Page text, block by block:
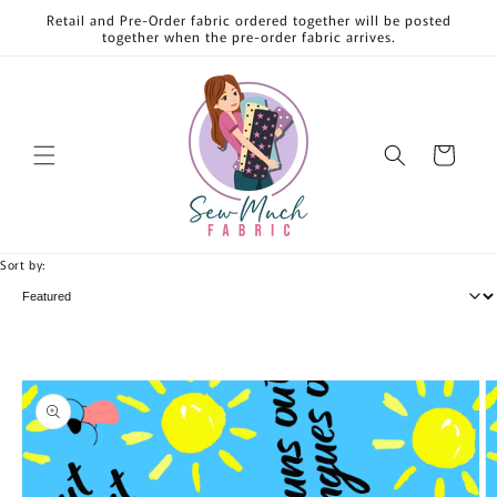
Skip to
content
Retail and Pre-Order fabric ordered together will be posted
together when the pre-order fabric arrives.
Cart
Sort by:
Skip to
product
information